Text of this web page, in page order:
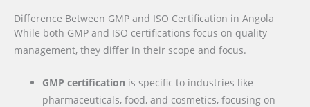
Difference Between GMP and ISO Certification in Angola
While both GMP and ISO certifications focus on quality
management, they differ in their scope and focus.
GMP certification is specific to industries like
pharmaceuticals, food, and cosmetics, focusing on